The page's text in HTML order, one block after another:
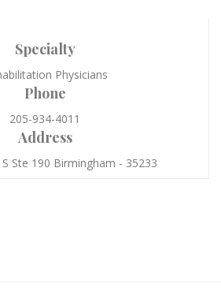
Specialty
Physicians
Phone
205-934-4011
Address
Ste 190 Birmingham - 35233